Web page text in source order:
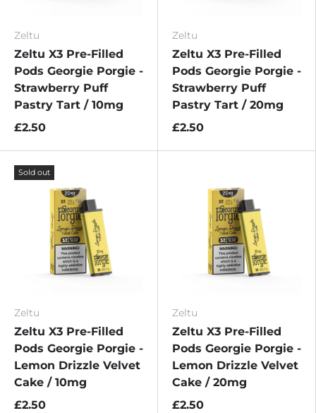
Zeltu
Zeltu X3 Pre-Filled
Pods Georgie Porgie -
Strawberry Puff
Pastry Tart / 10mg
£2.50
Zeltu
Zeltu X3 Pre-Filled
Pods Georgie Porgie -
Strawberry Puff
Pastry Tart / 20mg
£2.50
Sold out
Zeltu
Zeltu X3 Pre-Filled
Pods Georgie Porgie -
Lemon Drizzle Velvet
Cake / 10mg
£2.50
Zeltu
Zeltu X3 Pre-Filled
Pods Georgie Porgie -
Lemon Drizzle Velvet
Cake / 20mg
£2.50